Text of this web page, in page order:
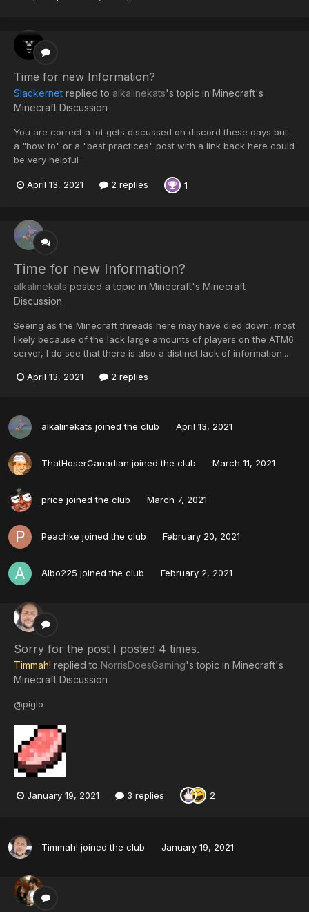
Time for new Information?
Slackernet replied to alkalinekats's topic in Minecraft's
Minecraft Discussion
You are correct a lot gets discussed on discord these days but
a "how to" or a "best practices" post with a link back here could
be very helpful
April 13, 2021 2 replies 1
Time for new Information?
alkalinekats posted a topic in Minecraft's Minecraft
Discussion
Seeing as the Minecraft threads here may have died down, most
likely because of the lack large amounts of players on the ATM6
server, I do see that there is also a distinct lack of information...
April 13, 2021 2 replies
alkalinekats joined the club April 13, 2021
ThatHoserCanadian joined the club March 11, 2021
price joined the club March 7, 2021
Peachke joined the club February 20, 2021
Albo225 joined the club February 2, 2021
Sorry for the post I posted 4 times.
Timmah! replied to NorrisDoesGaming's topic in Minecraft's
Minecraft Discussion
@piglo
January 19, 2021 3 replies 2
Timmah! joined the club January 19, 2021